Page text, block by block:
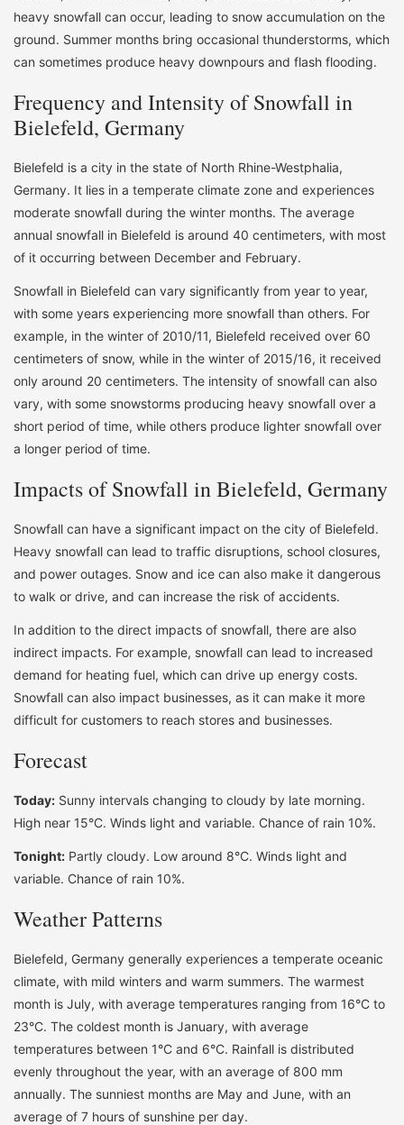
heavy snowfall can occur, leading to snow accumulation on the
ground. Summer months bring occasional thunderstorms, which
can sometimes produce heavy downpours and flash flooding.
Frequency and Intensity of Snowfall in
Bielefeld, Germany
Bielefeld is a city in the state of North Rhine-Westphalia,
Germany. It lies in a temperate climate zone and experiences
moderate snowfall during the winter months. The average
annual snowfall in Bielefeld is around 40 centimeters, with most
of it occurring between December and February.
Snowfall in Bielefeld can vary significantly from year to year,
with some years experiencing more snowfall than others. For
example, in the winter of 2010/11, Bielefeld received over 60
centimeters of snow, while in the winter of 2015/16, it received
only around 20 centimeters. The intensity of snowfall can also
vary, with some snowstorms producing heavy snowfall over a
short period of time, while others produce lighter snowfall over
a longer period of time.
Impacts of Snowfall in Bielefeld, Germany
Snowfall can have a significant impact on the city of Bielefeld.
Heavy snowfall can lead to traffic disruptions, school closures,
and power outages. Snow and ice can also make it dangerous
to walk or drive, and can increase the risk of accidents.
In addition to the direct impacts of snowfall, there are also
indirect impacts. For example, snowfall can lead to increased
demand for heating fuel, which can drive up energy costs.
Snowfall can also impact businesses, as it can make it more
difficult for customers to reach stores and businesses.
Forecast
Today: Sunny intervals changing to cloudy by late morning.
High near 15°C. Winds light and variable. Chance of rain 10%.
Tonight: Partly cloudy. Low around 8°C. Winds light and
variable. Chance of rain 10%.
Weather Patterns
Bielefeld, Germany generally experiences a temperate oceanic
climate, with mild winters and warm summers. The warmest
month is July, with average temperatures ranging from 16°C to
23°C. The coldest month is January, with average
temperatures between 1°C and 6°C. Rainfall is distributed
evenly throughout the year, with an average of 800 mm
annually. The sunniest months are May and June, with an
average of 7 hours of sunshine per day.